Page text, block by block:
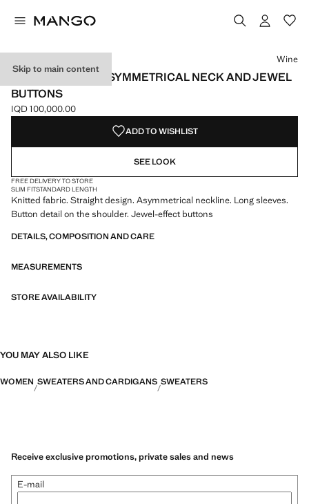
Skip to main content
SWEATER WITH ASYMMETRICAL NECK AND JEWEL
BUTTONS
Current price [IQD 100,000.00 ]
IQD 100,000.00
Select a colour
Colour Wine selected
Colour Beige
Wine
ADD TO WISHLIST
SEE LOOK
FREE DELIVERY TO STORE
SLIM FITSTANDARD LENGTH
Knitted fabric. Straight design. Asymmetrical neckline. Long sleeves.
Button detail on the shoulder. Jewel-effect buttons
DETAILS, COMPOSITION AND CARE
MEASUREMENTS
STORE AVAILABILITY
YOU MAY ALSO LIKE
WOMEN SWEATERS AND CARDIGANS SWEATERS
Receive exclusive promotions, private sales and news
E-mail